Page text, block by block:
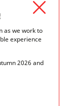
discover a
by the Seine,
there
only park in
huge tropical
fountains,
as we work to
experience
2026 and